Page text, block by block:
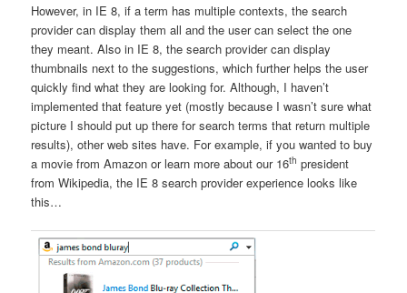
However, in IE 8, if a term has multiple contexts, the search
provider can display them all and the user can select the one
they meant. Also in IE 8, the search provider can display
thumbnails next to the suggestions, which further helps the user
quickly find what they are looking for. Although, I haven’t
implemented that feature yet (mostly because I wasn’t sure what
picture I should put up there for search terms that return multiple
results), other web sites have. For example, if you wanted to buy
a movie from Amazon or learn more about our 16th president
from Wikipedia, the IE 8 search provider experience looks like
this…